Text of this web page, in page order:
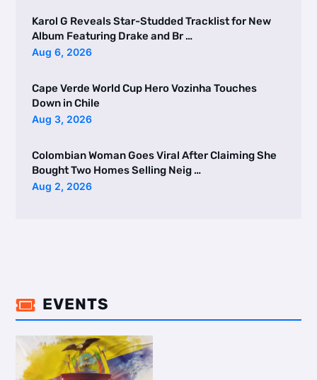
Karol G Reveals Star-Studded Tracklist for New
Album Featuring Drake and Br …
Aug 6, 2026
Cape Verde World Cup Hero Vozinha Touches
Down in Chile
Aug 3, 2026
Colombian Woman Goes Viral After Claiming She
Bought Two Homes Selling Neig …
Aug 2, 2026
 EVENTS